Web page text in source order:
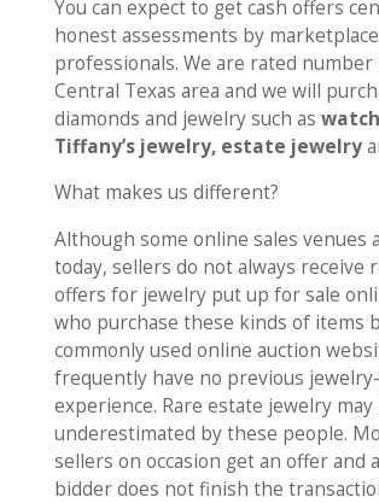
You can expect to get cash offers
honest assessments by marketplace
professionals. We are rated number
Central Texas area and we will
diamonds and jewelry such as
Tiffany’s jewelry, estate jewelry
What makes us different?
Although some online sales venues
today, sellers do not always receive
offers for jewelry put up for sale
who purchase these kinds of items
commonly used online auction
frequently have no previous
experience. Rare estate jewelry
underestimated by these people.
sellers on occasion get an offer and
bidder does not finish the